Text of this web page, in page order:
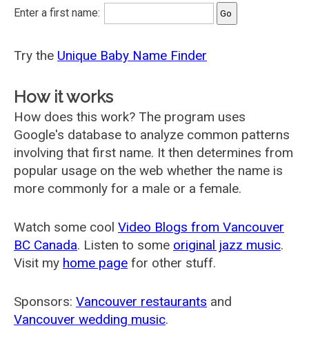
Enter a first name:
Try the Unique Baby Name Finder
How it works
How does this work? The program uses
Google's database to analyze common patterns
involving that first name. It then determines from
popular usage on the web whether the name is
more commonly for a male or a female.
Watch some cool Video Blogs from Vancouver
BC Canada. Listen to some original jazz music.
Visit my home page for other stuff.
Sponsors: Vancouver restaurants and
Vancouver wedding music.